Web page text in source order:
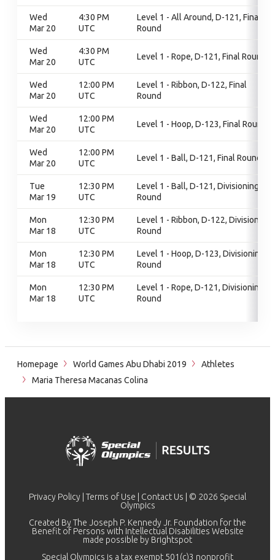
Wed
Mar 20
4:30 PM
UTC
Level 1 - All Around, D-121, Final
Round
Wed
Mar 20
4:30 PM
UTC
Level 1 - Rope, D-121, Final Round
Wed
Mar 20
12:00 PM
UTC
Level 1 - Ribbon, D-122, Final
Round
Wed
Mar 20
12:00 PM
UTC
Level 1 - Hoop, D-123, Final Round
Wed
Mar 20
12:00 PM
UTC
Level 1 - Ball, D-121, Final Round
Tue
Mar 19
12:30 PM
UTC
Level 1 - Ball, D-121, Divisioning
Round
Mon
Mar 18
12:30 PM
UTC
Level 1 - Ribbon, D-122, Divisioning
Round
Mon
Mar 18
12:30 PM
UTC
Level 1 - Hoop, D-123, Divisioning
Round
Mon
Mar 18
12:30 PM
UTC
Level 1 - Rope, D-121, Divisioning
Round
Homepage World Games Abu Dhabi 2019
Athletes
Maria Theresa Macanas Colina
Privacy Policy Terms of Use Contact Us | © 2026 Special
Olympics
Created By The Joseph P. Kennedy Jr. Foundation for the
Benefit of Persons with Intellectual Disabilities Website
made possible by Brightspot
Special Olympics is a tax exempt 501(c)3 nonprofit